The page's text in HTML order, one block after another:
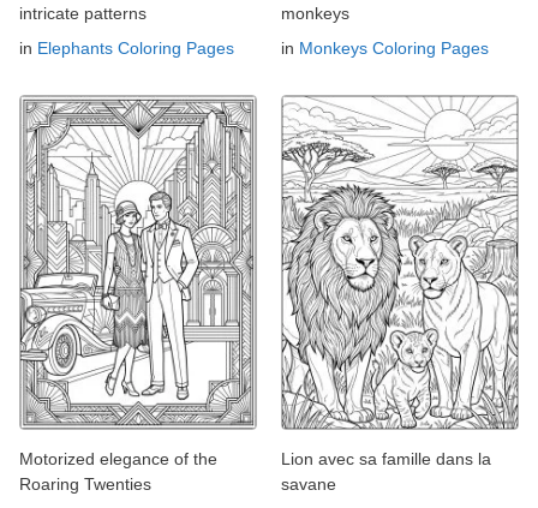
intricate patterns
in Elephants Coloring Pages
monkeys
in Monkeys Coloring Pages
Motorized elegance of the
Roaring Twenties
Lion avec sa famille dans la
savane